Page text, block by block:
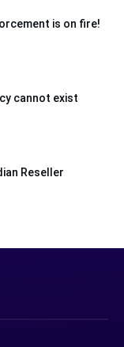
is on fire!
cannot exist
Reseller